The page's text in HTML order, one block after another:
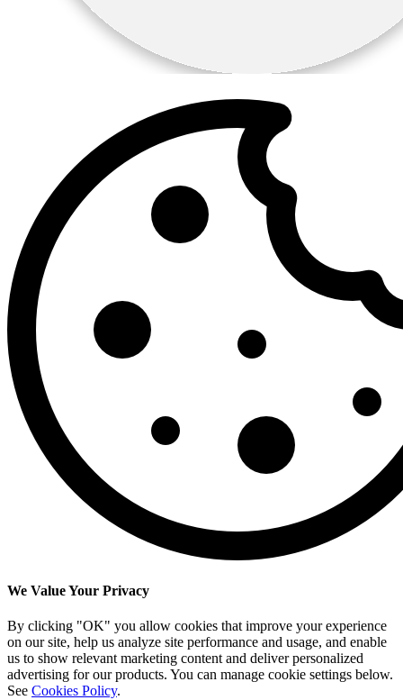
We Value Your Privacy
By clicking "OK" you allow cookies that improve your experience
on our site, help us analyze site performance and usage, and enable
us to show relevant marketing content and deliver personalized
advertising for our products. You can manage cookie settings below.
See Cookies Policy.